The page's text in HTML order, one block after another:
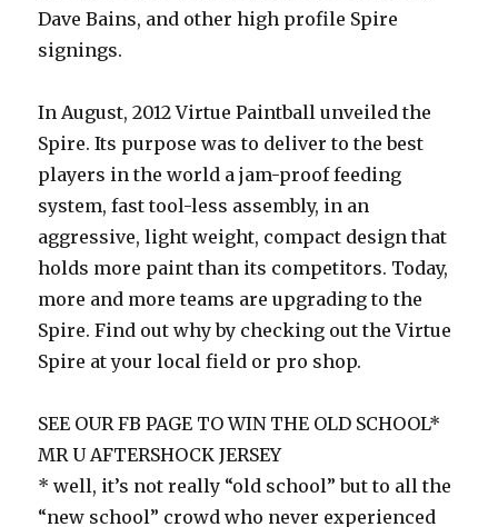
Dave Bains, and other high profile Spire
signings.
In August, 2012 Virtue Paintball unveiled the
Spire. Its purpose was to deliver to the best
players in the world a jam-proof feeding
system, fast tool-less assembly, in an
aggressive, light weight, compact design that
holds more paint than its competitors. Today,
more and more teams are upgrading to the
Spire. Find out why by checking out the Virtue
Spire at your local field or pro shop.
SEE OUR FB PAGE TO WIN THE OLD SCHOOL*
MR U AFTERSHOCK JERSEY
* well, it’s not really “old school” but to all the
“new school” crowd who never experienced